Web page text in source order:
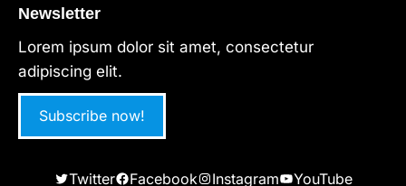
Newsletter
Lorem ipsum dolor sit amet, consectetur
adipiscing elit.
Subscribe now!
Twitter Facebook Instagram
YouTube